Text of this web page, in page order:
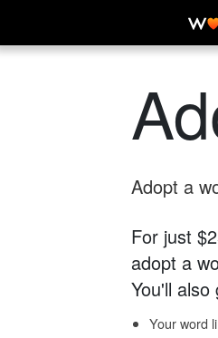
Adopt a
For just
adopt a
You'll also
Your word